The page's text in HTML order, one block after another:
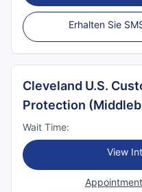
Erhalten Sie
Cleveland U.S.
Protection
Wait Time:
View